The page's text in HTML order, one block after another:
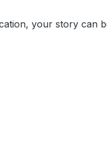
your story can